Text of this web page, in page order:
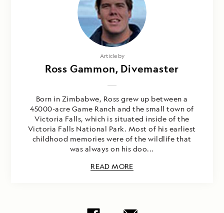
Article by
Ross Gammon, Divemaster
Born in Zimbabwe, Ross grew up between a
45000-acre Game Ranch and the small town of
Victoria Falls, which is situated inside of the
Victoria Falls National Park. Most of his earliest
childhood memories were of the wildlife that
was always on his doo...
READ MORE